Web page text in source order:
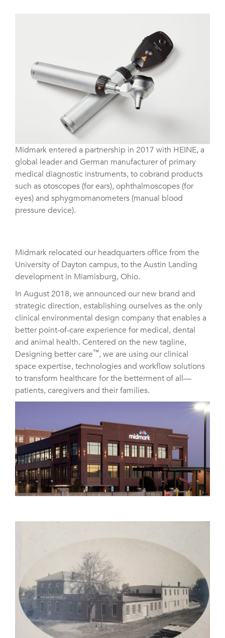
Midmark entered a partnership in 2017 with HEINE, a
global leader and German manufacturer of primary
medical diagnostic instruments, to cobrand products
such as otoscopes (for ears), ophthalmoscopes (for
eyes) and sphygmomanometers (manual blood
pressure device).
Midmark relocated our headquarters office from the
University of Dayton campus, to the Austin Landing
development in Miamisburg, Ohio.
In August 2018, we announced our new brand and
strategic direction, establishing ourselves as the only
clinical environmental design company that enables a
better point-of-care experience for medical, dental
and animal health. Centered on the new tagline,
Designing better care™, we are using our clinical
space expertise, technologies and workflow solutions
to transform healthcare for the betterment of all—
patients, caregivers and their families.